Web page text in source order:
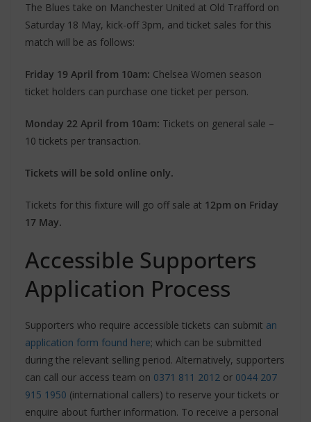
The Blues take on Manchester United at Old Trafford on
Saturday 18 May, kick-off 3pm, and ticket sales for this
match will be as follows:
Friday 19 April from 10am: Chelsea Women season
ticket holders can purchase one ticket per person.
Monday 22 April from 10am: Tickets on general sale –
10 tickets per transaction.
Tickets will be sold online only.
Tickets for this fixture will go off sale at 12pm on Friday
17 May.
Accessible Supporters
Application Process
Supporters who require accessible tickets can submit an
application form found here; which can be submitted
during the relevant selling period. Alternatively, supporters
can call our access team on 0371 811 2012 or 0044 207
915 1950 (international callers) to reserve your tickets or
enquire about further information. To receive a personal